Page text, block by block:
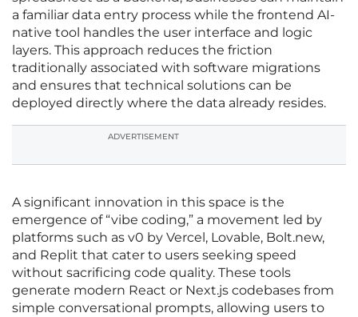
a familiar data entry process while the frontend AI-
native tool handles the user interface and logic
layers. This approach reduces the friction
traditionally associated with software migrations
and ensures that technical solutions can be
deployed directly where the data already resides.
ADVERTISEMENT
A significant innovation in this space is the
emergence of “vibe coding,” a movement led by
platforms such as v0 by Vercel, Lovable, Bolt.new,
and Replit that cater to users seeking speed
without sacrificing code quality. These tools
generate modern React or Next.js codebases from
simple conversational prompts, allowing users to